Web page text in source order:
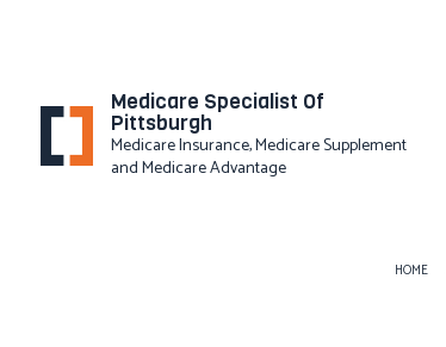
Medicare Specialist Of
Pittsburgh
Medicare Insurance, Medicare Supplement
and Medicare Advantage
HOME